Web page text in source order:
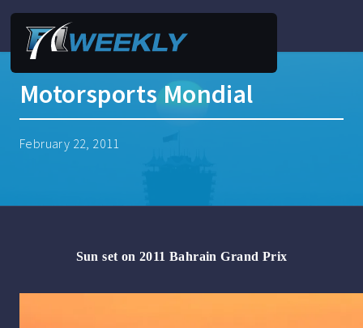
Motorsports Mondial
February 22, 2011
Sun set on 2011Bahrain Grand Prix